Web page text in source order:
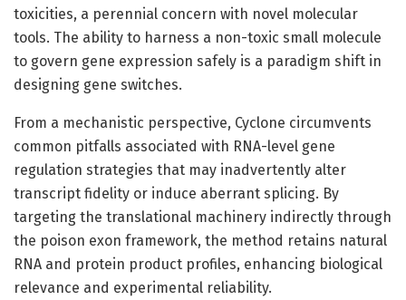
toxicities, a perennial concern with novel molecular
tools. The ability to harness a non-toxic small molecule
to govern gene expression safely is a paradigm shift in
designing gene switches.
From a mechanistic perspective, Cyclone circumvents
common pitfalls associated with RNA-level gene
regulation strategies that may inadvertently alter
transcript fidelity or induce aberrant splicing. By
targeting the translational machinery indirectly through
the poison exon framework, the method retains natural
RNA and protein product profiles, enhancing biological
relevance and experimental reliability.